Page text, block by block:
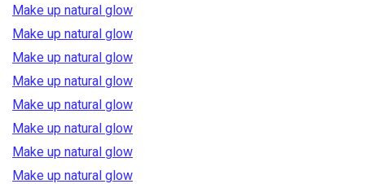
Make up natural glow
Make up natural glow
Make up natural glow
Make up natural glow
Make up natural glow
Make up natural glow
Make up natural glow
Make up natural glow